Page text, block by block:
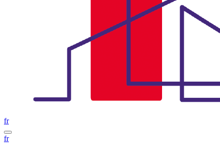
fr
fr